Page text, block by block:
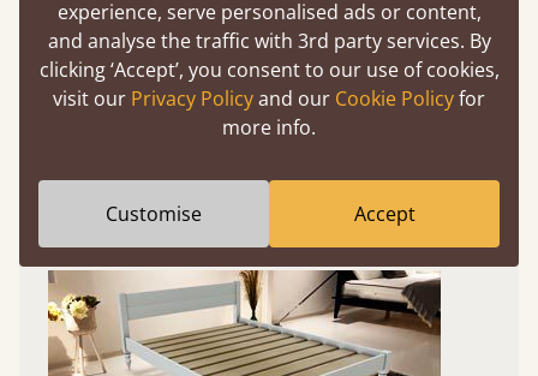
Experience This Bed In...
Augmented
Reality
finishes in augmented reality. The bed will show
at a life size scale of King size so you can see if it
experience, serve personalised ads or content,
and analyse the traffic with 3rd party services. By
clicking ‘Accept’, you consent to our use of cookies,
visit our Privacy Policyand our Cookie Policyfor
more info.
Customise Accept